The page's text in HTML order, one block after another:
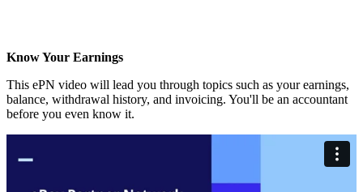
Know Your Earnings
This ePN video will lead you through topics such as your earnings,
balance, withdrawal history, and invoicing. You'll be an accountant
before you even know it.